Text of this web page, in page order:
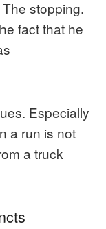
stopping.
fact that he
Especially
a run is not
a truck